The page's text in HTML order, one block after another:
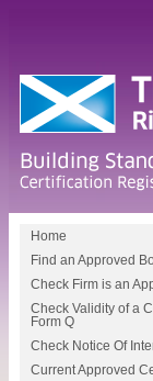
Home
Find an Approved
Check Firm is an
Check Validity of a
Form Q
Check Notice Of
Current Approved